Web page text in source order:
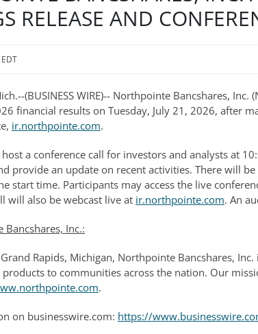
RELEASE AND
(BUSINESS WIRE)-- Northpointe Bancshares,
financial results on Tuesday, July 21, 2026, after
ir.northpointe.com.
a conference call for investors and analysts at
provide an update on recent activities. There will
start time. Participants may access the live
will also be webcast live at ir.northpointe.com. An
Inc.:
Rapids, Michigan, Northpointe Bancshares,
to communities across the nation. Our
.
on businesswire.com: https://